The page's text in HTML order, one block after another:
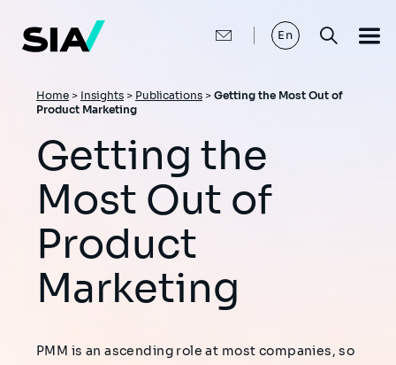
main
content
En
Breadcrumb
Home > Insights > Publications > Getting the Most Out of
Product Marketing
Getting the
Most Out of
Product
Marketing
PMM is an ascending role at most companies, so